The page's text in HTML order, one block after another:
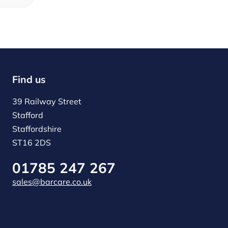
Find us
39 Railway Street
Stafford
Staffordshire
ST16 2DS
01785 247 267
sales@barcare.co.uk